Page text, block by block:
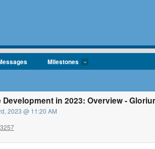
Milestones
in 2023: Overview -
2023 @ 11:20 AM